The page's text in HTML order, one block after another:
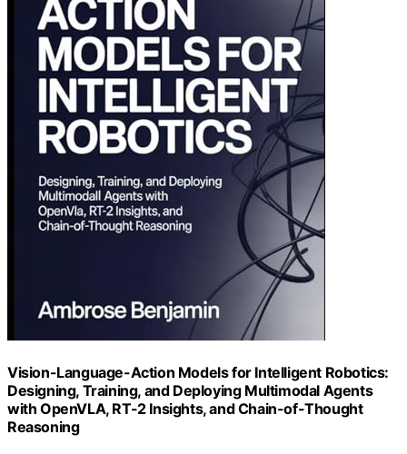
Vision-Language-Action Models for Intelligent Robotics:
Designing, Training, and Deploying Multimodal Agents
with OpenVLA, RT-2 Insights, and Chain-of-Thought
Reasoning